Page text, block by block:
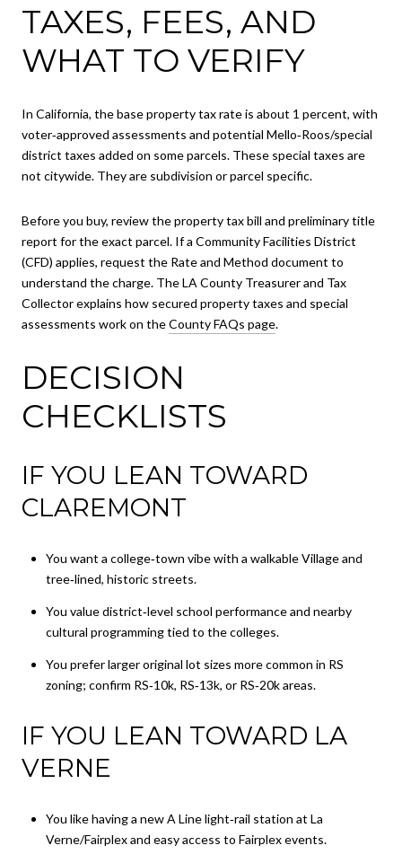
TAXES, FEES, AND
WHAT TO VERIFY
In California, the base property tax rate is about 1 percent, with
voter‑approved assessments and potential Mello‑Roos/special
district taxes added on some parcels. These special taxes are
not citywide. They are subdivision or parcel specific.
Before you buy, review the property tax bill and preliminary title
report for the exact parcel. If a Community Facilities District
(CFD) applies, request the Rate and Method document to
understand the charge. The LA County Treasurer and Tax
Collector explains how secured property taxes and special
assessments work on theCounty FAQs page.
DECISION
CHECKLISTS
IF YOU LEAN TOWARD
CLAREMONT
You want a college‑town vibe with a walkable Village and
tree‑lined, historic streets.
You value district‑level school performance and nearby
cultural programming tied to the colleges.
You prefer larger original lot sizes more common in RS
zoning; confirm RS‑10k, RS‑13k, or RS‑20k areas.
IF YOU LEAN TOWARD LA
VERNE
You like having a new A Line light‑rail station at La
Verne/Fairplex and easy access to Fairplex events.